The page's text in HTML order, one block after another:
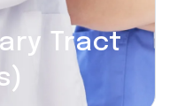
Tract